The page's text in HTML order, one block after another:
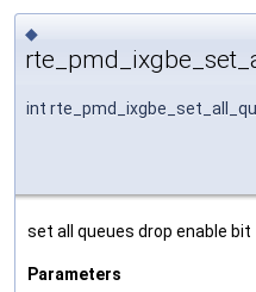
◆
int
set all queues drop enable bit
Parameters